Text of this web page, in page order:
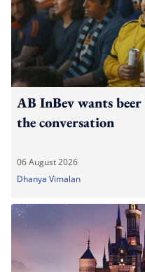
AB InBev wants
the conversation
06 August 2026
Dhanya Vimalan